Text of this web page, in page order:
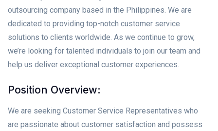
outsourcing company based in the Philippines. We are
dedicated to providing top-notch customer service
solutions to clients worldwide. As we continue to grow,
we’re looking for talented individuals to join our team and
help us deliver exceptional customer experiences.
Position Overview:
We are seeking Customer Service Representatives who
are passionate about customer satisfaction and possess